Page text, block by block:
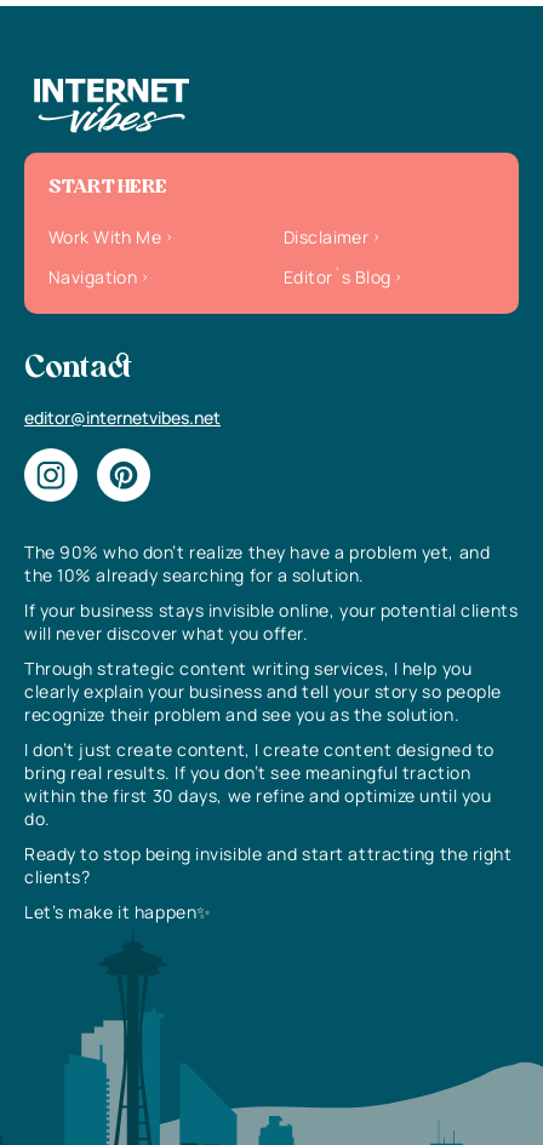
The 90% who don’t realize they have a problem yet, and
the 10% already searching for a solution.
If your business stays invisible online, your potential clients
will never discover what you offer.
Through strategic content writing services, I help you
clearly explain your business and tell your story so people
recognize their problem and see you as the solution.
I don’t just create content, I create content designed to
bring real results. If you don’t see meaningful traction
within the first 30 days, we refine and optimize until you
do.
Ready to stop being invisible and start attracting the right
clients?
Let’s make it happen✨
START HERE
Work With Me
Disclaimer
Navigation
Editor`s Blog
Contact
editor@internetvibes.net